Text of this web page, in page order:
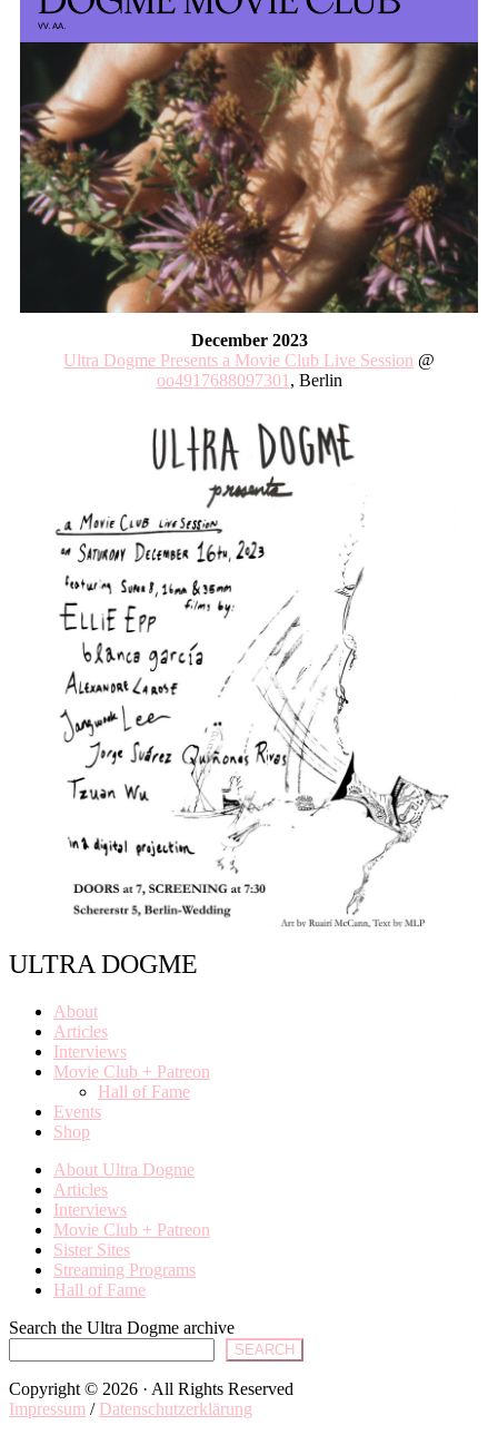
December 2023
Ultra Dogme Presents a Movie Club Live Session @
oo4917688097301 , Berlin
ULTRA DOGME
About
Articles
Interviews
Movie Club + Patreon
Hall of Fame
Events
Shop
About Ultra Dogme
Articles
Interviews
Movie Club + Patreon
Sister Sites
Streaming Programs
Hall of Fame
Search the Ultra Dogme archive
SEARCH
Copyright © 2026 · All Rights Reserved
Impressum / Datenschutzerklärung